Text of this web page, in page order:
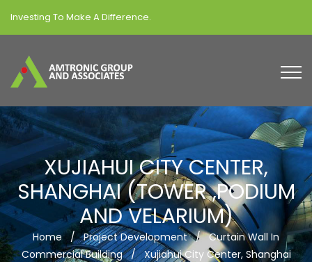
Investing To Make A Difference.
XUJIAHUI CITY CENTER,
SHANGHAI (TOWER ,PODIUM
AND VELARIUM)
Home / Project Development / Curtain Wall In
Commercial Building / Xujiahui City Center, Shanghai